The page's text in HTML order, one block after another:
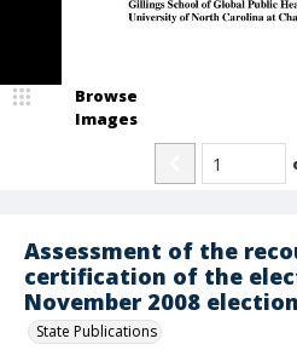
Assessment of the
certification of the
November 2008 election
State Publications
Browse
Images